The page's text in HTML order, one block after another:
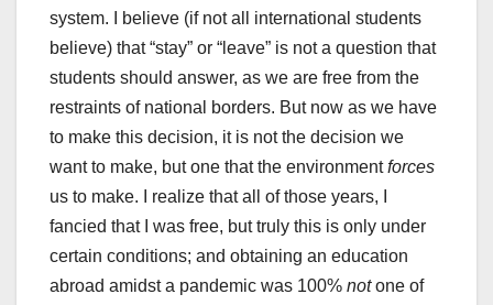
system. I believe (if not all international students
believe) that “stay” or “leave” is not a question that
students should answer, as we are free from the
restraints of national borders. But now as we have
to make this decision, it is not the decision we
want to make, but one that the environmentforces
us to make. I realize that all of those years, I
fancied that I was free, but truly this is only under
certain conditions; and obtaining an education
abroad amidst a pandemic was 100% notone of